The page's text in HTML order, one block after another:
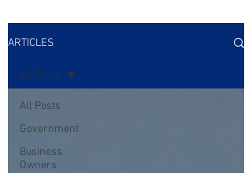
ARTICLES
All Posts
Government
Business
Owners
All Posts